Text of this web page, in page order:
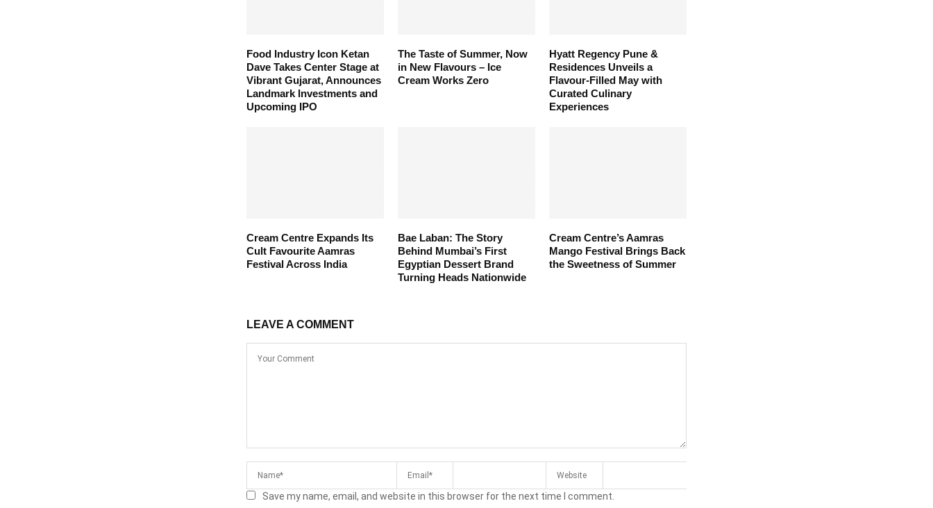
Food Industry Icon Ketan
Dave Takes Center Stage at
Vibrant Gujarat, Announces
Landmark Investments and
Upcoming IPO
The Taste of Summer, Now
in New Flavours – Ice
Cream Works Zero
Hyatt Regency Pune &
Residences Unveils a
Flavour-Filled May with
Curated Culinary
Experiences
Cream Centre Expands Its
Cult Favourite Aamras
Festival Across India
Bae Laban: The Story
Behind Mumbai’s First
Egyptian Dessert Brand
Turning Heads Nationwide
Cream Centre’s Aamras
Mango Festival Brings Back
the Sweetness of Summer
LEAVE A COMMENT
Save my name, email, and website in this browser for the next time I comment.